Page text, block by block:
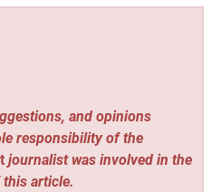
and opinions
responsibility of the
journalist was involved in the
article.